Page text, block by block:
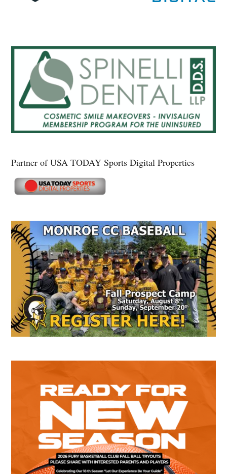
Partner of USA TODAY Sports Digital Properties
Secondary
Sidebar